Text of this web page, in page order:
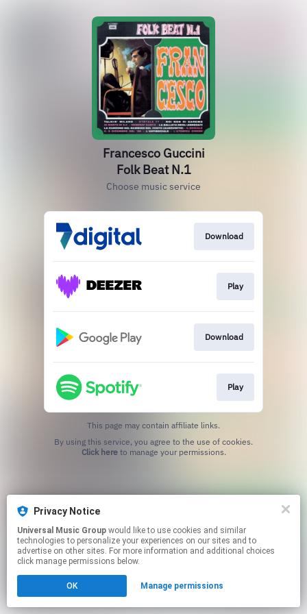
Privacy Notice
Universal Music Group
technologies to personalize your experiences on our sites and to
advertise on other sites. For more information and additional choices
click manage permissions below.
OK Manage permissions
Francesco Guccini
Folk Beat N.1
Choose music service
Download
Play
Download
Play
This page may contain affiliate links.
Click hereto manage your permissions.